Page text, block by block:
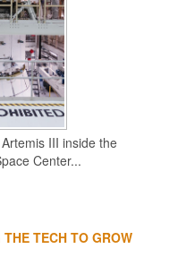
III inside the
Center...
TECH TO GROW